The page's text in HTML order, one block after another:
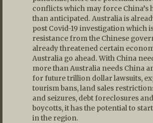
conflicts which may force China’s
than anticipated. Australia is
post Covid-19 investigation which
resistance from the Chinese
already threatened certain
Australia go ahead. With China
more than Australia needs China
for future trillion dollar lawsuits,
tourism bans, land sales
and seizures, debt foreclosures
boycotts, it has the potential to
in the region.